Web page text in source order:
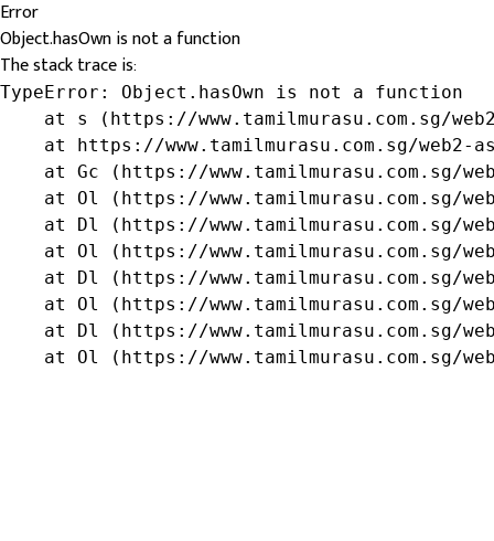
Error
Object.hasOwn is not a function
The stack trace is:
TypeError: Object.hasOwn is not a function
at s (https://www.tamilmurasu.com.sg/
at https://www.tamilmurasu.com.sg/web2-
at Gc (https://www.tamilmurasu.com.sg/
at Ol (https://www.tamilmurasu.com.sg/
at Dl (https://www.tamilmurasu.com.sg/
at Ol (https://www.tamilmurasu.com.sg/
at Dl (https://www.tamilmurasu.com.sg/
at Ol (https://www.tamilmurasu.com.sg/
at Dl (https://www.tamilmurasu.com.sg/
at Ol (https://www.tamilmurasu.com.sg/